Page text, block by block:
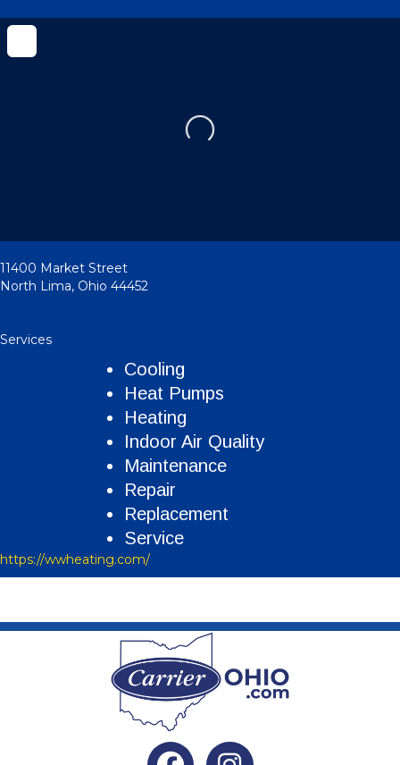
Loading...
11400 Market Street
North Lima, Ohio 44452
Services
Cooling
Heat Pumps
Heating
Indoor Air Quality
Maintenance
Repair
Replacement
Service
https://wwheating.com/
Facebook Instagram